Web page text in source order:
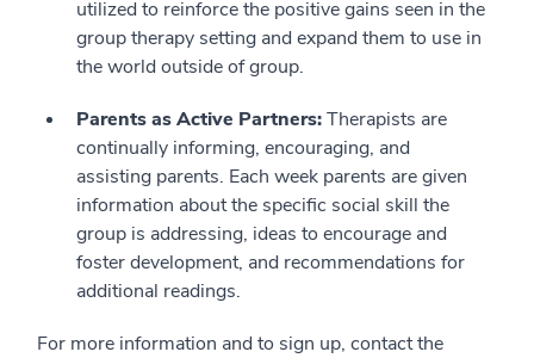
utilized to reinforce the positive gains seen in the
group therapy setting and expand them to use in
the world outside of group.
Parents as Active Partners:Therapists are
continually informing, encouraging, and
assisting parents. Each week parents are given
information about the specific social skill the
group is addressing, ideas to encourage and
foster development, and recommendations for
additional readings.
For more information and to sign up, contact the